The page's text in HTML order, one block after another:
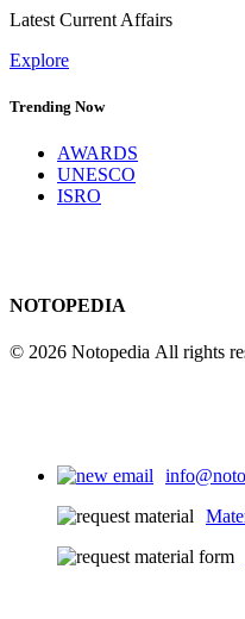
Latest Current Affairs
Explore
Trending Now
AWARDS
UNESCO
ISRO
NOTOPEDIA
© 2026 Notopedia All rights